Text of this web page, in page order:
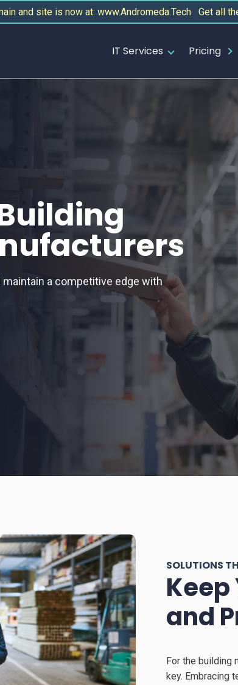
and site is now at: www.Andromeda.Tech Get all
IT Services Pricing
a competitive edge with
SOLUTIONS
Keep
and
For the building
key. Embracing